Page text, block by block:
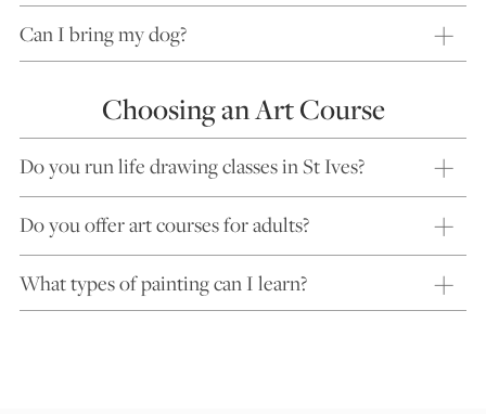
Can I bring my dog?
Choosing an Art Course
Do you run life drawing classes in St Ives?
Do you offer art courses for adults?
What types of painting can I learn?